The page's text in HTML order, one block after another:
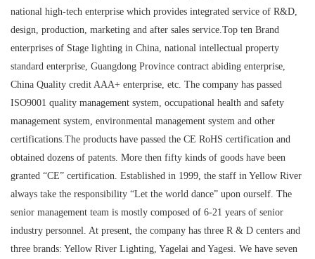
national high-tech enterprise which provides integrated service of R&D,
design, production, marketing and after sales service.Top ten Brand
enterprises of Stage lighting in China, national intellectual property
standard enterprise, Guangdong Province contract abiding enterprise,
China Quality credit AAA+ enterprise, etc. The company has passed
ISO9001 quality management system, occupational health and safety
management system, environmental management system and other
certifications.The products have passed the CE RoHS certification and
obtained dozens of patents. More then fifty kinds of goods have been
granted “CE” certification. Established in 1999, the staff in Yellow River
always take the responsibility “Let the world dance” upon ourself. The
senior management team is mostly composed of 6-21 years of senior
industry personnel. At present, the company has three R & D centers and
three brands: Yellow River Lighting, Yagelai and Yagesi. We have seven